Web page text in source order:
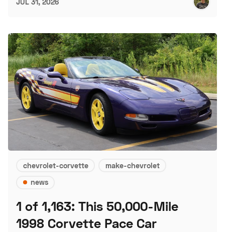
chevrolet-corvette
make-chevrolet
news
1 of 1,163: This 50,000-Mile
1998 Corvette Pace Car